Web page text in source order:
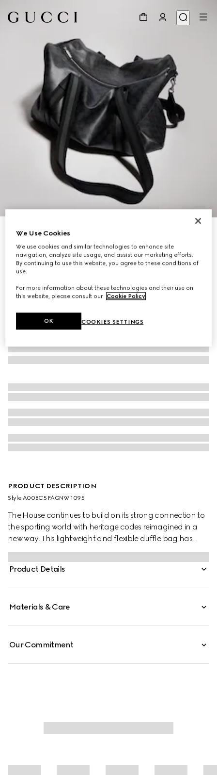
Medium duffle bag with Web
€ 1.800
Variationblack GG canvas
PRODUCT DESCRIPTION
Style ‎A00BC5 FAGNW 1095
The House continues to build on its strong connection to
the sporting world with heritage codes reimagined in a
new way. This lightweight and flexible duffle bag has
been crafted from a coated GG canvas with a semi-gloss
finish. The Web handles explore a tonal colorway, while
the detachable shoulder strap allows the bag to be worn
Product Details
Materials & Care
Our Commitment
We Use Cookies
We use cookies and similar technologies to enhance site
navigation, analyze site usage, and assist our marketing efforts.
By continuing to use this website, you agree to these conditions of
use.
For more information about these technologies and their use on
this website, please consult our Cookie Policy.
COOKIES SETTINGS
OK